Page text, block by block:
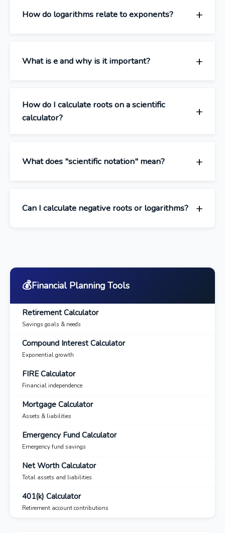
How do logarithms relate to exponents?
What is e and why is it important?
How do I calculate roots on a scientific
calculator?
What does "scientific notation" mean?
Can I calculate negative roots or logarithms?
💰Financial Planning Tools
Retirement Calculator
Savings goals & needs
Compound Interest Calculator
Exponential growth
FIRE Calculator
Financial independence
Mortgage Calculator
Assets & liabilities
Emergency Fund Calculator
Emergency fund savings
Net Worth Calculator
Total assets and liabilities
401(k) Calculator
Retirement account contributions